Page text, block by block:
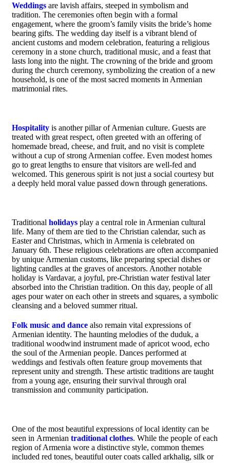
Weddings are lavish affairs, steeped in symbolism and
tradition. The ceremonies often begin with a formal
engagement, where the groom’s family visits the bride’s home
bearing gifts. The wedding day itself is a vibrant blend of
ancient customs and modern celebration, featuring a religious
ceremony in a stone church, traditional music, and a feast that
lasts long into the night. The crowning of the bride and groom
during the church ceremony, symbolizing the creation of a new
household, is one of the most sacred moments in Armenian
matrimonial rites.
Hospitality is another pillar of Armenian culture. Guests are
treated with great respect, often greeted with an offering of
homemade bread, cheese, and fruit, and no visit is complete
without a cup of strong Armenian coffee. Even modest homes
go to great lengths to ensure that visitors are well-fed and
welcomed. This generous spirit is not just a social courtesy but
a deeply held moral value passed down through generations.
Traditional holidays play a central role in Armenian cultural
life. Many of them are tied to the Christian calendar, such as
Easter and Christmas, which in Armenia is celebrated on
January 6th. These religious celebrations are often accompanied
by unique Armenian customs, like preparing special dishes or
lighting candles at the graves of ancestors. Another notable
holiday is Vardavar, a joyful, pre-Christian water festival later
absorbed into the Christian tradition. On this day, people of all
ages pour water on each other in streets and squares, a symbolic
cleansing and a beloved summer ritual.
Folk music and dance also remain vital expressions of
Armenian identity. The haunting melodies of the duduk, a
traditional woodwind instrument made of apricot wood, echo
the soul of the Armenian people. Dances performed at
weddings and festivals often feature group movements that
represent unity and strength. These artistic traditions are taught
from a young age, ensuring their survival through oral
transmission and community participation.
One of the most beautiful expressions of local identity can be
seen in Armenian traditional clothes. While the people of each
region of Armenia wore a distinctive style, common themes
included red tones, beautiful outer coats called arkhalig, silk or